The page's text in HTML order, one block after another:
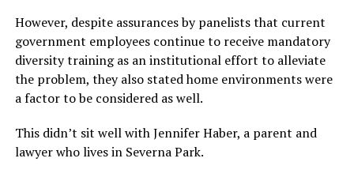
However, despite assurances by panelists that current
government employees continue to receive mandatory
diversity training as an institutional effort to alleviate
the problem, they also stated home environments were
a factor to be considered as well.
This didn’t sit well with Jennifer Haber, a parent and
lawyer who lives in Severna Park.